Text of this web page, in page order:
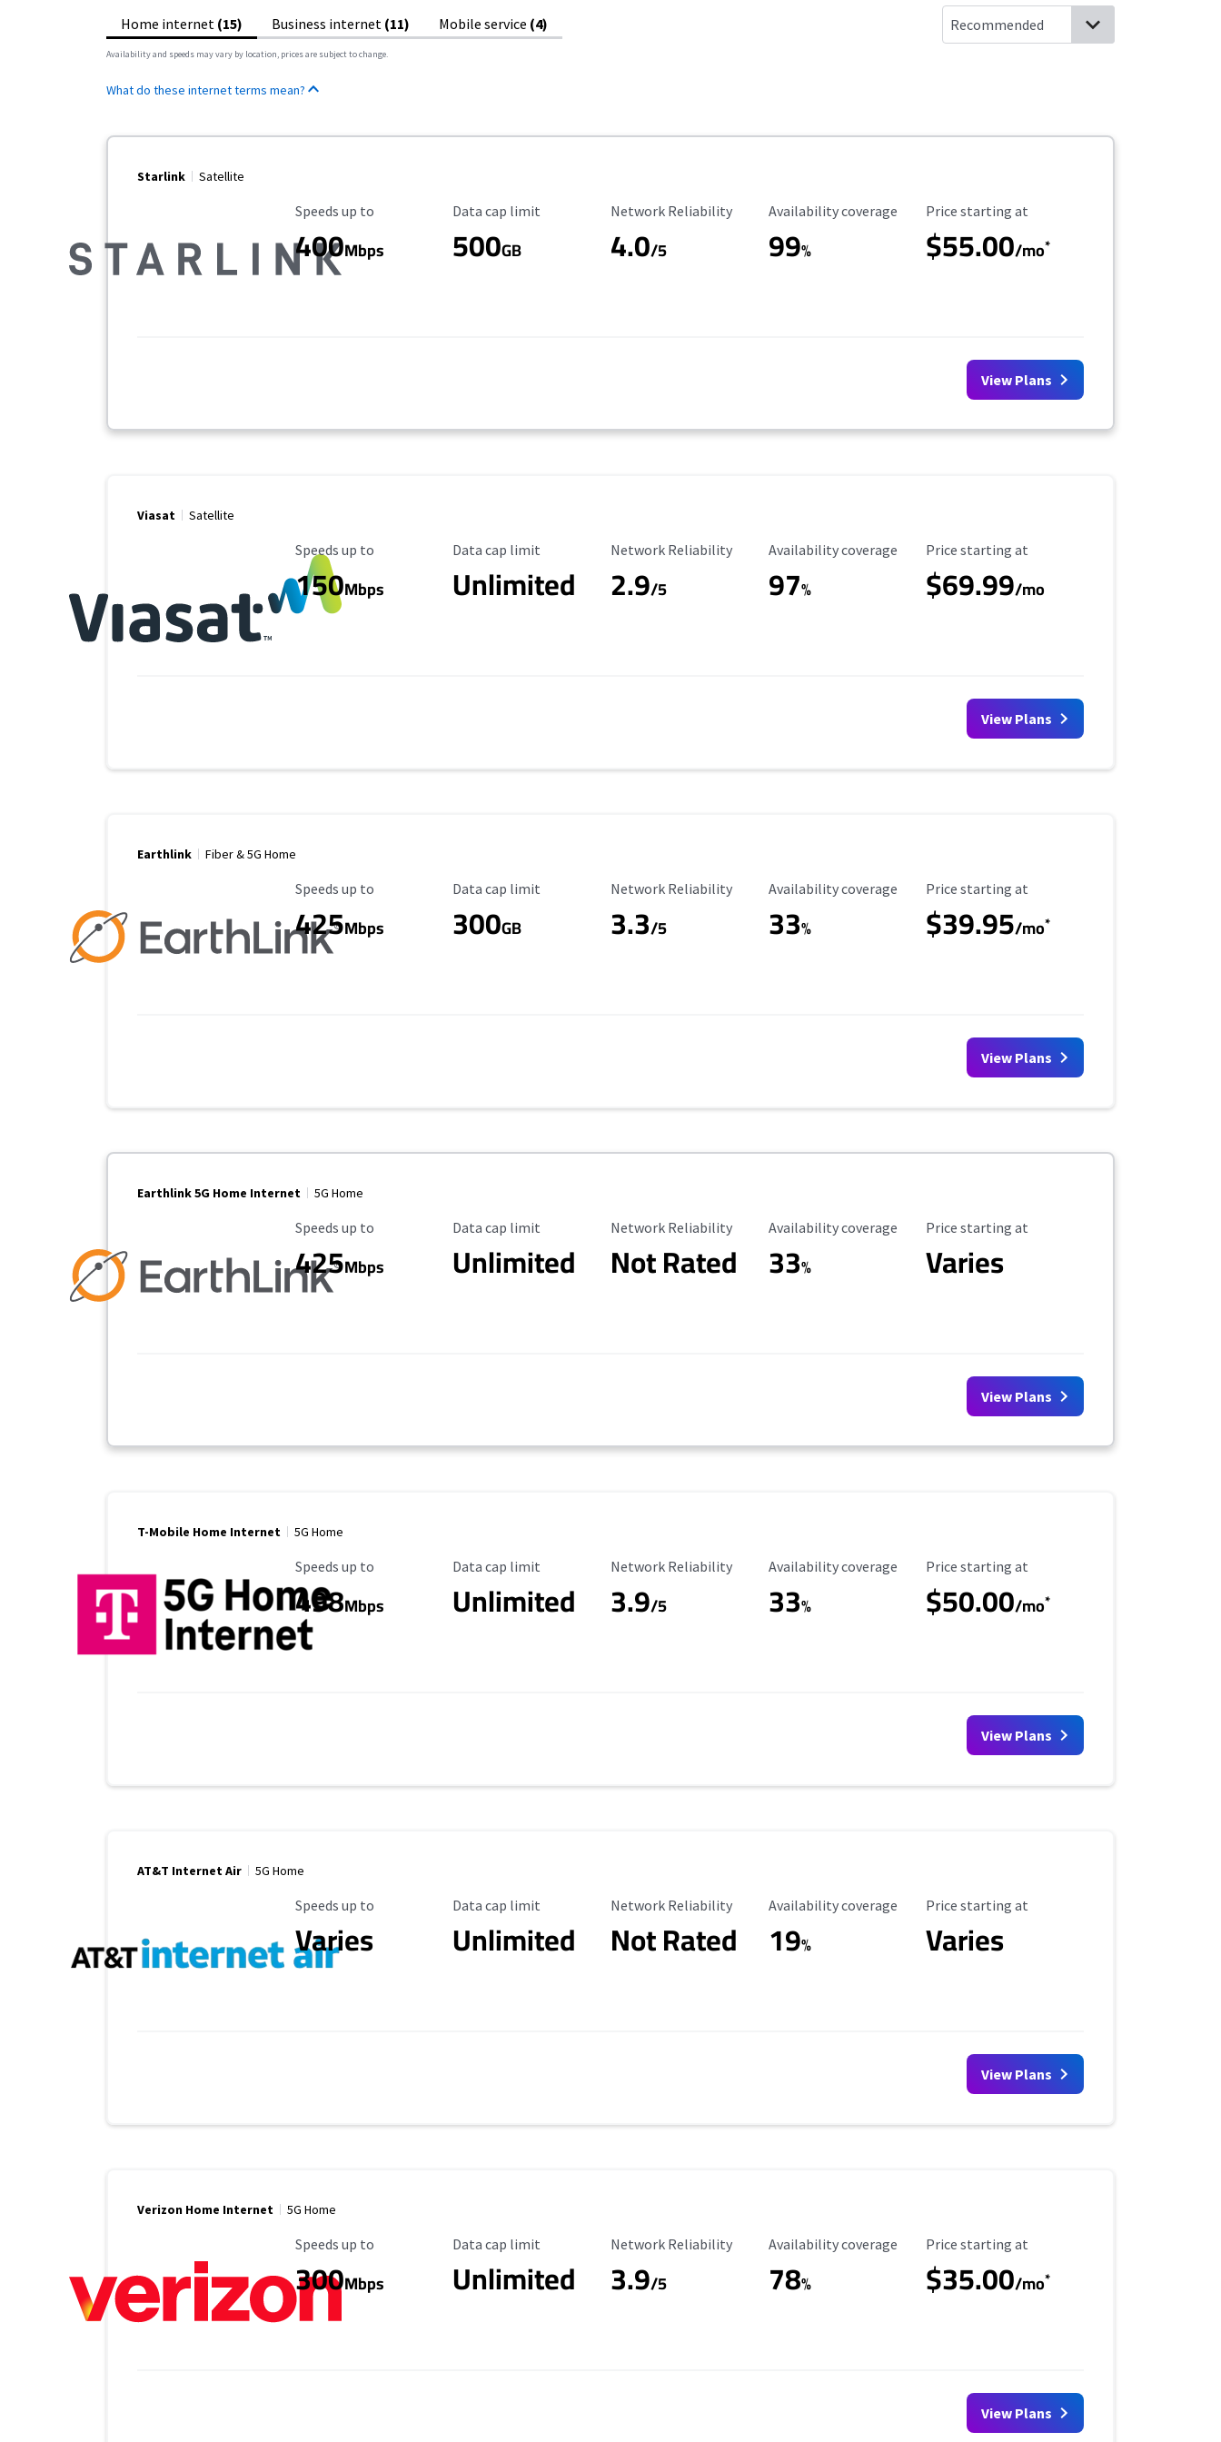
Home internet (15) Business internet (11) Mobile service (4)
Availability and speeds may vary by location, prices are subject to change.
What do these internet terms mean?
Starlink Satellite
Maximum Speed
Speeds up to
400Mbps
Data Cap Limit
Data cap limit
500GB
Reliability Rating
Network Reliability
4.0/5
Availability Coverage
Availability coverage
99%
Starting Price
Price starting at
$55.00/mo*
View Plans
Viasat Satellite
Maximum Speed
Speeds up to
150Mbps
Data Cap Limit
Data cap limit
Unlimited
Reliability Rating
Network Reliability
2.9/5
Availability Coverage
Availability coverage
97%
Starting Price
Price starting at
$69.99/mo
View Plans
Earthlink Fiber & 5G Home
Maximum Speed
Speeds up to
425Mbps
Data Cap Limit
Data cap limit
300GB
Reliability Rating
Network Reliability
3.3/5
Availability Coverage
Availability coverage
33%
Starting Price
Price starting at
$39.95/mo*
View Plans
Earthlink 5G Home Internet 5G Home
Maximum Speed
Speeds up to
425Mbps
Data Cap Limit
Data cap limit
Unlimited
Reliability Rating
Network Reliability
Not Rated
Availability Coverage
Availability coverage
33%
Starting Price
Price starting at
Varies
View Plans
T-Mobile Home Internet 5G Home
Maximum Speed
Speeds up to
498Mbps
Data Cap Limit
Data cap limit
Unlimited
Reliability Rating
Network Reliability
3.9/5
Availability Coverage
Availability coverage
33%
Starting Price
Price starting at
$50.00/mo*
View Plans
AT&T Internet Air 5G Home
Maximum Speed
Speeds up to
Varies
Data Cap Limit
Data cap limit
Unlimited
Reliability Rating
Network Reliability
Not Rated
Availability Coverage
Availability coverage
19%
Starting Price
Price starting at
Varies
View Plans
Verizon Home Internet 5G Home
Maximum Speed
Speeds up to
300Mbps
Data Cap Limit
Data cap limit
Unlimited
Reliability Rating
Network Reliability
3.9/5
Availability Coverage
Availability coverage
78%
Starting Price
Price starting at
$35.00/mo*
View Plans